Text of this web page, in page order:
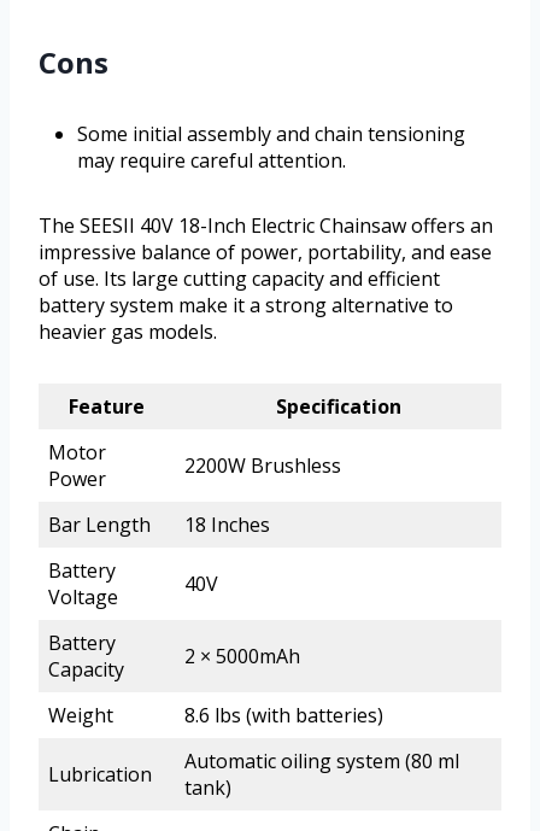
Cons
Some initial assembly and chain tensioning
may require careful attention.
The SEESII 40V 18-Inch Electric Chainsaw offers an
impressive balance of power, portability, and ease
of use. Its large cutting capacity and efficient
battery system make it a strong alternative to
heavier gas models.
Feature
Specification
Motor
Power
2200W Brushless
Bar Length
18 Inches
Battery
Voltage
40V
Battery
Capacity
2 × 5000mAh
Weight 8.6 lbs (with batteries)
Lubrication
Automatic oiling system (80 ml
tank)